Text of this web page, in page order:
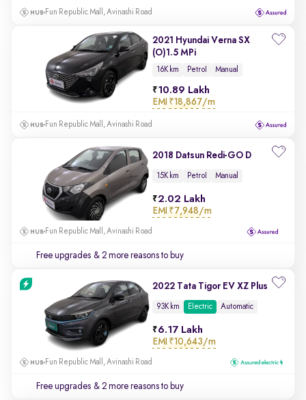
Fun Republic Mall, Avinashi Road
2021 Hyundai Verna SX
(O)1.5 MPi
16K km Petrol Manual
10.89 Lakh
EMI ₹18,867/m
Fun Republic Mall, Avinashi Road
2018 Datsun Redi-GO D
15K km Petrol Manual
2.02 Lakh
EMI ₹7,948/m
Fun Republic Mall, Avinashi Road
Free upgrades & 2 more reasons to buy
2022 Tata Tigor EV XZ Plus
93K km Electric Automatic
6.17 Lakh
EMI ₹10,643/m
Fun Republic Mall, Avinashi Road
Free upgrades & 2 more reasons to buy